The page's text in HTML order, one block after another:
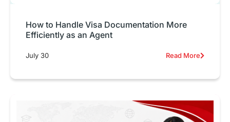
How to Handle Visa Documentation More
Efficiently as an Agent
July 30 Read More